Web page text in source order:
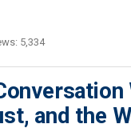
5,334
and the